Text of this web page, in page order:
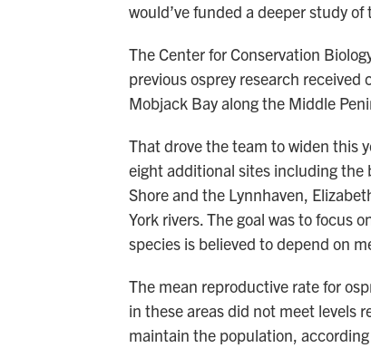
would’ve funded a deeper study
The Center for Conservation
previous osprey research
Mobjack Bay along the Middle
That drove the team to widen this
eight additional sites including the
Shore and the Lynnhaven,
York rivers. The goal was to focus
species is believed to depend on
The mean reproductive rate for
in these areas did not meet levels
maintain the population,